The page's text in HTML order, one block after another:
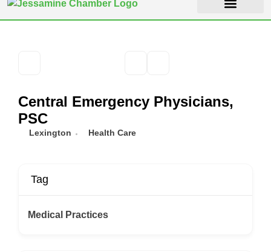
Central Emergency Physicians,
PSC
Lexington Health Care
Tag
Medical Practices